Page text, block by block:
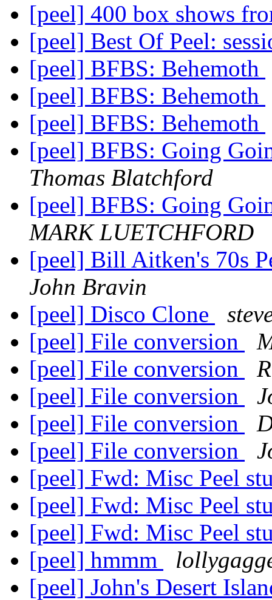
[peel] 400 box shows
[peel] Best Of Peel:
[peel] BFBS: Behemoth
[peel] BFBS: Behemoth
[peel] BFBS: Behemoth
[peel] BFBS: Going
Thomas Blatchford
[peel] BFBS: Going
MARK LUETCHFORD
[peel] Bill Aitken's 70s
John Bravin
[peel] Disco Clone
[peel] File conversion
[peel] File conversion
[peel] File conversion
[peel] File conversion
[peel] File conversion
[peel] Fwd: Misc Peel
[peel] Fwd: Misc Peel
[peel] Fwd: Misc Peel
[peel] hmmm
[peel] John's Desert